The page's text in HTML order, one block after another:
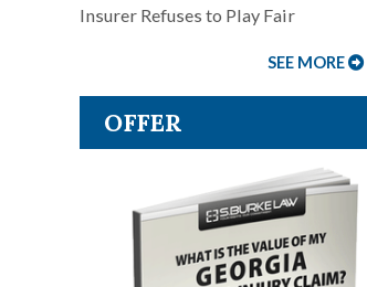
Insurer Refuses to Play Fair
SEE MORE
OFFER